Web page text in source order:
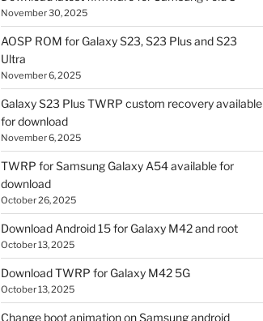
November 30, 2025
AOSP ROM for Galaxy S23, S23 Plus and S23
Ultra
November 6, 2025
Galaxy S23 Plus TWRP custom recovery available
for download
November 6, 2025
TWRP for Samsung Galaxy A54 available for
download
October 26, 2025
Download Android 15 for Galaxy M42 and root
October 13, 2025
Download TWRP for Galaxy M42 5G
October 13, 2025
Change boot animation on Samsung android